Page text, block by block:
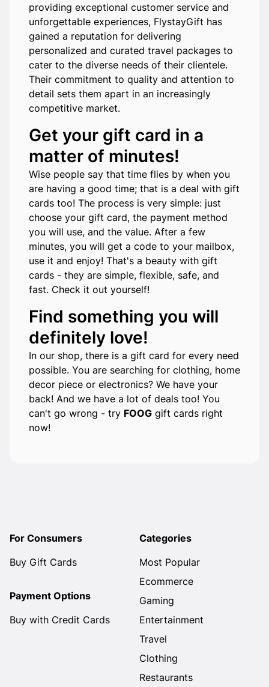
providing exceptional customer service and
unforgettable experiences, FlystayGift has
gained a reputation for delivering
personalized and curated travel packages to
cater to the diverse needs of their clientele.
Their commitment to quality and attention to
detail sets them apart in an increasingly
competitive market.
Get your gift card in a
matter of minutes!
Wise people say that time flies by when you
are having a good time; that is a deal with gift
cards too! The process is very simple: just
choose your gift card, the payment method
you will use, and the value. After a few
minutes, you will get a code to your mailbox,
use it and enjoy! That's a beauty with gift
cards - they are simple, flexible, safe, and
fast. Check it out yourself!
Find something you will
definitely love!
In our shop, there is a gift card for every need
possible. You are searching for clothing, home
decor piece or electronics? We have your
back! And we have a lot of deals too! You
can't go wrong - try FOOG gift cards right
now!
For Consumers
Buy Gift Cards
Payment Options
Buy with Credit Cards
Categories
Most Popular
Ecommerce
Gaming
Entertainment
Travel
Clothing
Restaurants